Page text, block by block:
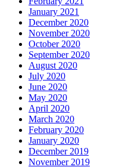
January 2021
December 2020
November 2020
October 2020
September 2020
August 2020
July 2020
June 2020
May 2020
April 2020
March 2020
February 2020
January 2020
December 2019
November 2019